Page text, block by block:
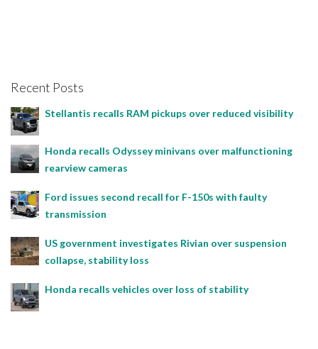
Recent Posts
Stellantis recalls RAM pickups over reduced visibility
Honda recalls Odyssey minivans over malfunctioning
rearview cameras
Ford issues second recall for F-150s with faulty
transmission
US government investigates Rivian over suspension
collapse, stability loss
Honda recalls vehicles over loss of stability